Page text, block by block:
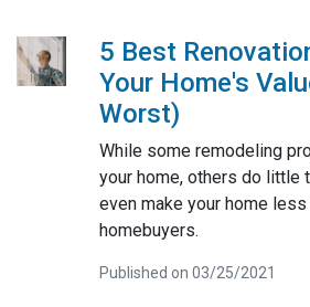
5 Best
Your Home's
Worst)
While some remodeling
your home, others do little
even make your home
homebuyers.
Published on 03/25/2021